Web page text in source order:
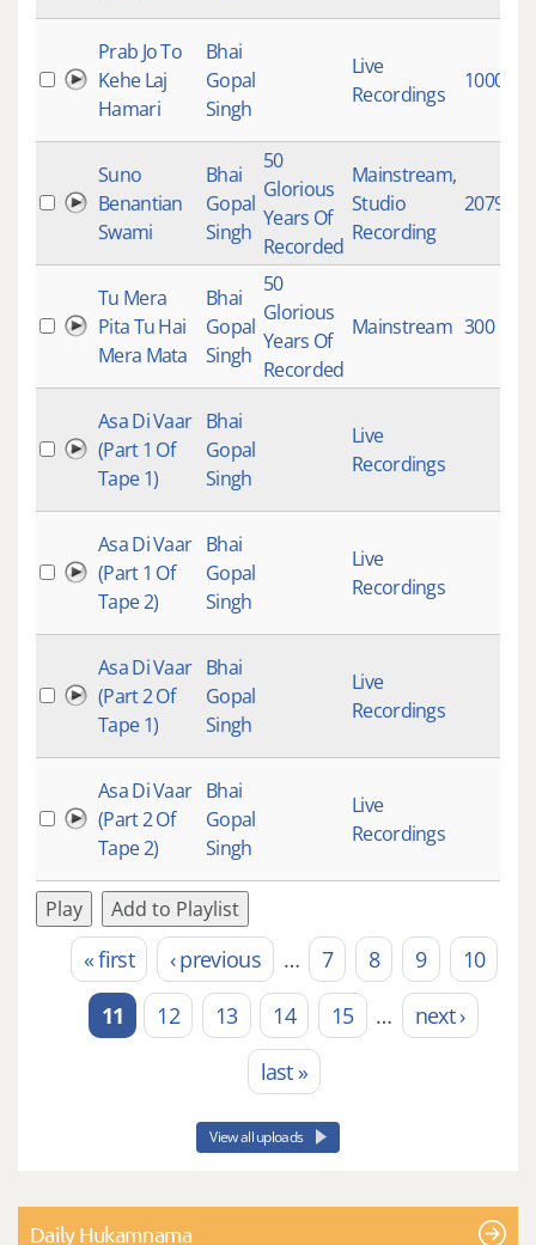
Prab Jo To
Kehe Laj
Hamari
Bhai
Gopal
Singh
Live
Recordings
10008
Suno
Benantian
Swami
Bhai
Gopal
Singh
50
Glorious
Years Of
Recorded
Mainstream,
Studio
Recording
2079
Tu Mera
Pita Tu Hai
Mera Mata
Bhai
Gopal
Singh
50
Glorious
Years Of
Recorded
Mainstream 300
Asa Di Vaar
(Part 1 Of
Tape 1)
Bhai
Gopal
Singh
Live
Recordings
Asa Di Vaar
(Part 1 Of
Tape 2)
Bhai
Gopal
Singh
Live
Recordings
Asa Di Vaar
(Part 2 Of
Tape 1)
Bhai
Gopal
Singh
Live
Recordings
Asa Di Vaar
(Part 2 Of
Tape 2)
Bhai
Gopal
Singh
Live
Recordings
Play Add to Playlist
Pages
« first ‹ previous … 7 8 9
10
11
12 13 14 15 …
next ›
last »
View all uploads
Daily Hukamnama